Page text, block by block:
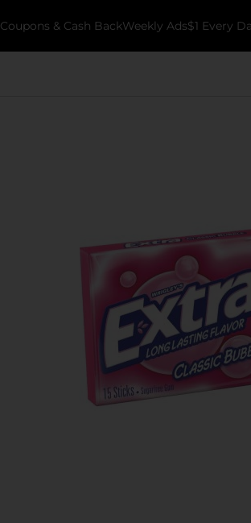
Coupons & Cash BackWeekly Ads$1 Every